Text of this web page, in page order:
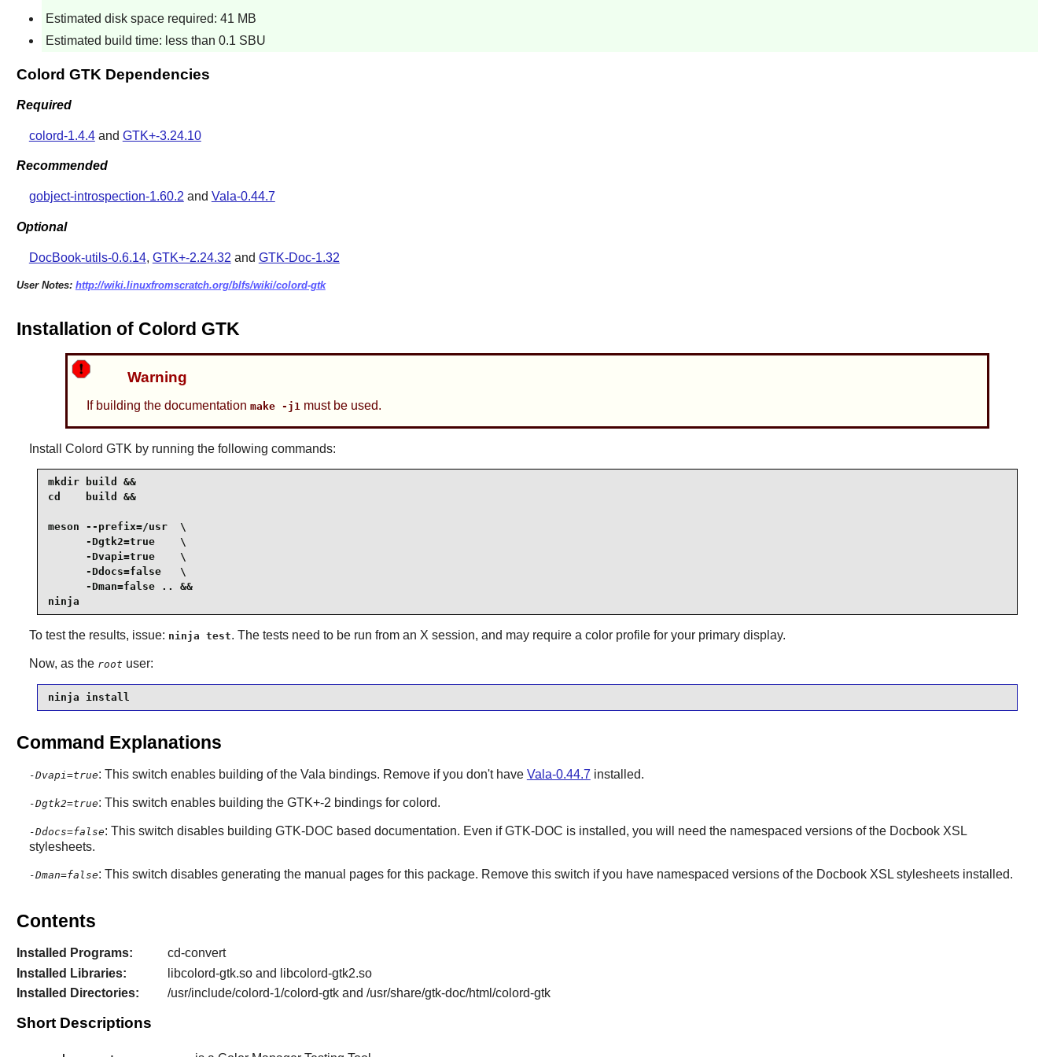
Estimated disk space required: 41 MB
Estimated build time: less than 0.1 SBU
Colord GTK Dependencies
Required
colord-1.4.4and GTK+-3.24.10
Recommended
gobject-introspection-1.60.2 and Vala-0.44.7
Optional
DocBook-utils-0.6.14, GTK+-2.24.32 and GTK-Doc-1.32
User Notes: http://wiki.linuxfromscratch.org/blfs/wiki/colord-gtk
Installation of Colord GTK
Warning
If building the documentation make -j1 must be used.
Install Colord GTK by running the following commands:
mkdir build &&
cd    build &&
meson --prefix=/usr  \
      -Dgtk2=true    \
      -Dvapi=true    \
      -Ddocs=false   \
      -Dman=false .. &&
ninja
To test the results, issue: ninja test. The tests need to be run from an X session, and may require a color profile for your primary display.
Now, as the root user:
ninja install
Command Explanations
-Dvapi=true: This switch enables building of the Vala bindings. Remove if you don't have Vala-0.44.7 installed.
-Dgtk2=true: This switch enables building the GTK+-2 bindings for colord.
-Ddocs=false: This switch disables building GTK-DOC based documentation. Even if GTK-DOC is installed, you will need the namespaced versions of the Docbook XSL
stylesheets.
-Dman=false: This switch disables generating the manual pages for this package. Remove this switch if you have namespaced versions of the Docbook XSL stylesheets installed.
Contents
Installed Programs:
cd-convert
Installed Libraries:
libcolord-gtk.so and libcolord-gtk2.so
Installed Directories:
/usr/include/colord-1/colord-gtk and /usr/share/gtk-doc/html/colord-gtk
Short Descriptions